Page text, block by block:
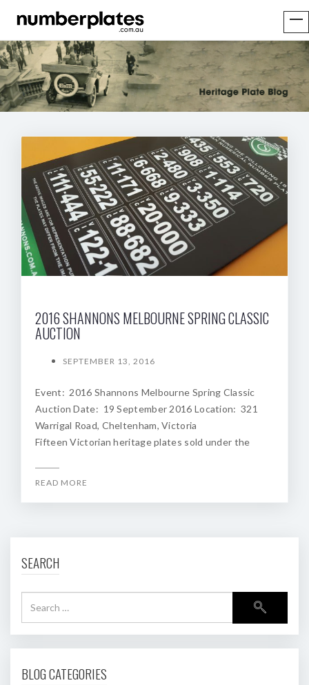
2016 SHANNONS MELBOURNE SPRING CLASSIC
AUCTION
SEPTEMBER 13, 2016
Event: 2016 Shannons Melbourne Spring Classic
Auction Date: 19 September 2016 Location: 321
Warrigal Road, Cheltenham, Victoria
Fifteen Victorian heritage plates sold under the
READ MORE
SEARCH
BLOG CATEGORIES